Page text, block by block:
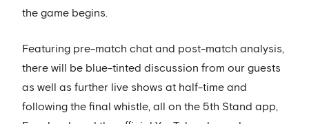
the game begins.
Featuring pre-match chat and post-match analysis,
there will be blue-tinted discussion from our guests
as well as further live shows at half-time and
following the final whistle, all on the 5th Stand app,